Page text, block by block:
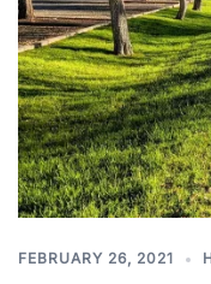
FEBRUARY 26, 2021